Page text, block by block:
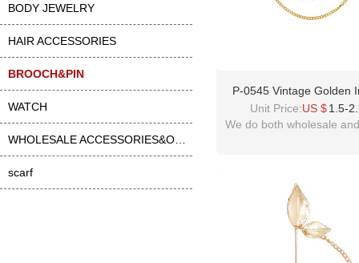
BODY JEWELRY
HAIR ACCESSORIES
BROOCH&PIN
WATCH
scarf
P-0545 Vintage Golden
Green Crystal Brooch
Jewelry Accessories
Unit Price:US $1.5-
We do both wholesale